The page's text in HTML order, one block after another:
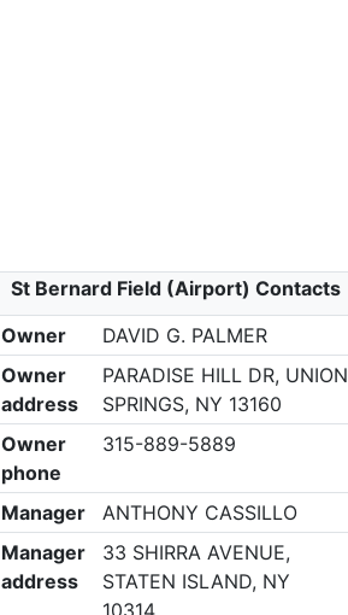
St Bernard Field (Airport) Contacts
Owner
DAVID G. PALMER
Owner
address
PARADISE HILL DR, UNION
SPRINGS, NY 13160
Owner
phone
315-889-5889
Manager
ANTHONY CASSILLO
Manager
address
33 SHIRRA AVENUE,
STATEN ISLAND, NY
10314